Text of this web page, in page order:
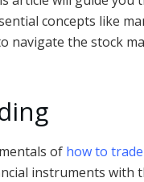
concepts like
navigate the stock
of how to
instruments with